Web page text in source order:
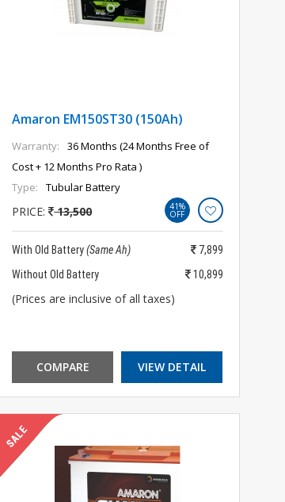
Amaron EM150ST30 (150Ah)
Warranty:
36 Months (24 Months Free of
Cost + 12 Months Pro Rata )
Type:
Tubular Battery
PRICE: 13,500 41%
OFF
With Old Battery(Same Ah)
7,899
Without Old Battery
10,899
(Prices are inclusive of all taxes)
COMPARE VIEW DETAIL